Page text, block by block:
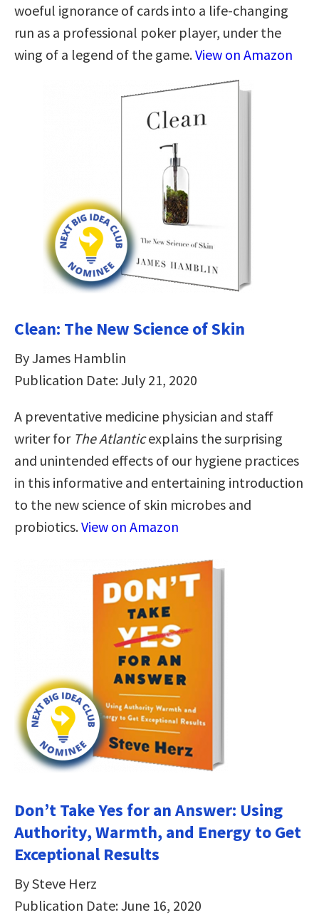
woeful ignorance of cards into a life-changing
run as a professional poker player, under the
wing of a legend of the game.View on Amazon
Clean: The New Science of Skin
By James Hamblin
Publication Date: July 21, 2020
A preventative medicine physician and staff
writer for The Atlanticexplains the surprising
and unintended effects of our hygiene practices
in this informative and entertaining introduction
to the new science of skin microbes and
probiotics.View on Amazon
Don’t Take Yes for an Answer: Using
Authority, Warmth, and Energy to Get
Exceptional Results
By Steve Herz
Publication Date: June 16, 2020